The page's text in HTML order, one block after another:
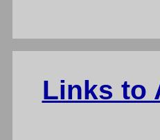
Links to